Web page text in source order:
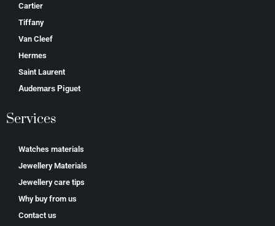
Cartier
Tiffany
Van Cleef
Hermes
Saint Laurent
Аudеmаrѕ Ріguеt
Services
Watches materials
Jewellery Materials
Jewellery care tips
Why buy from us
Contact us